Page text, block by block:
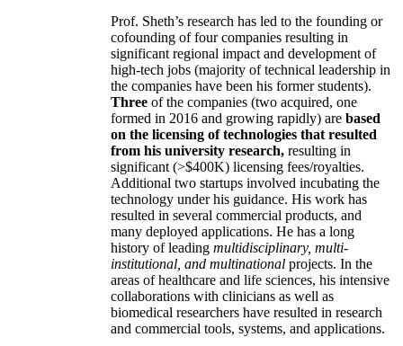
Prof. Sheth’s research has led to the founding or
cofounding of four companies resulting in
significant regional impact and development of
high-tech jobs (majority of technical leadership in
the companies have been his former students).
Three of the companies (two acquired, one
formed in 2016 and growing rapidly) are based
on the licensing of technologies that resulted
from his university research, resulting in
significant (>$400K) licensing fees/royalties.
Additional two startups involved incubating the
technology under his guidance. His work has
resulted in several commercial products, and
many deployed applications. He has a long
history of leading multidisciplinary, multi-
institutional, and multinational projects. In the
areas of healthcare and life sciences, his intensive
collaborations with clinicians as well as
biomedical researchers have resulted in research
and commercial tools, systems, and applications.